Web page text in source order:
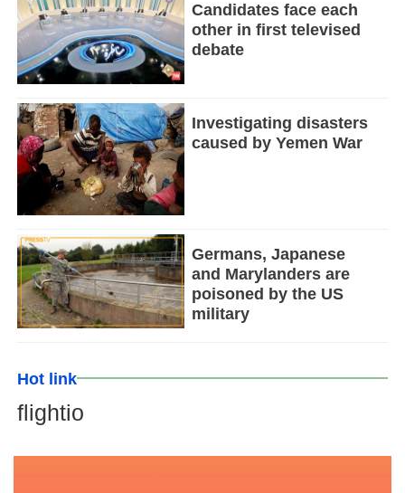
Candidates face each
other in first televised
debate
Investigating disasters
caused by Yemen War
Germans, Japanese
and Marylanders are
poisoned by the US
military
Hot link
flightio